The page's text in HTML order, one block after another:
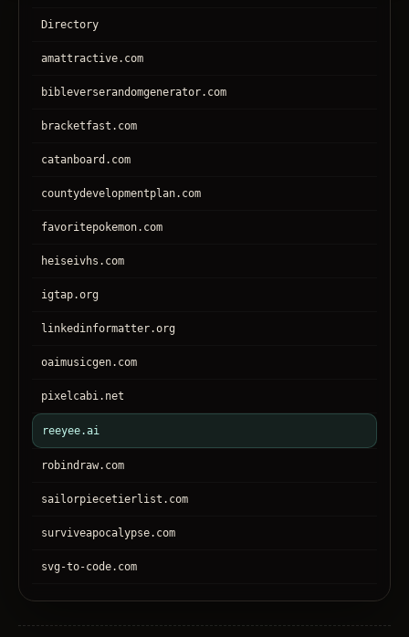
Directory
amattractive.com
bibleverserandomgenerator.com
bracketfast.com
catanboard.com
countydevelopmentplan.com
favoritepokemon.com
heiseivhs.com
igtap.org
linkedinformatter.org
oaimusicgen.com
pixelcabi.net
reeyee.ai
robindraw.com
sailorpiecetierlist.com
surviveapocalypse.com
svg-to-code.com
tronear.com